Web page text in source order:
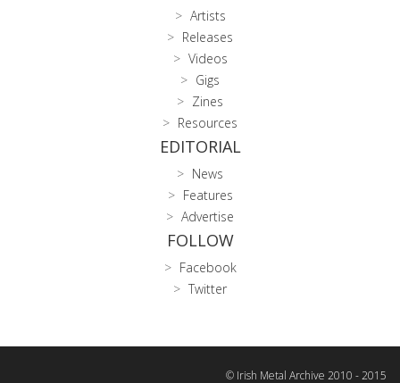
Artists
Releases
Videos
Gigs
Zines
Resources
EDITORIAL
News
Features
Advertise
FOLLOW
Facebook
Twitter
© Irish Metal Archive 2010 - 2015